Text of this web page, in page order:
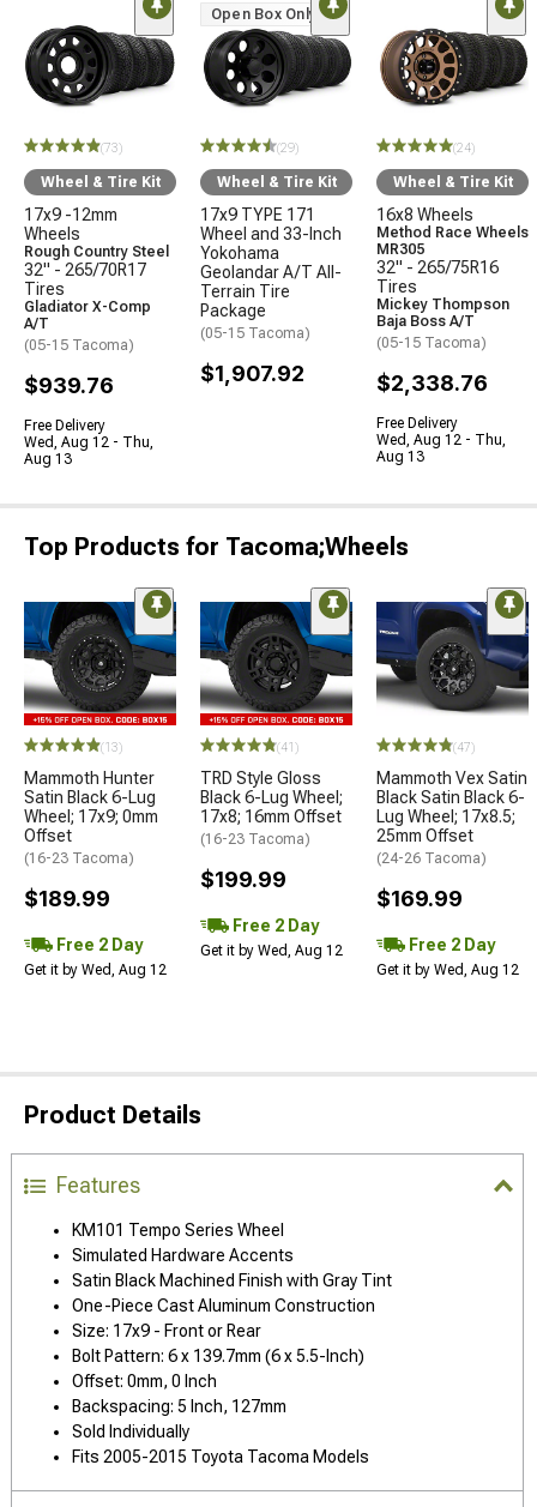
(73)
Wheel & Tire Kit
17x9 -12mm
Wheels
Rough Country Steel
32" - 265/70R17
Tires
Gladiator X-Comp
A/T
(05-15 Tacoma)
$939.76
Free Delivery
Wed, Aug 12 - Thu,
Aug 13
Open Box Only
(29)
Wheel & Tire Kit
17x9 TYPE 171
Wheel and 33-Inch
Yokohama
Geolandar A/T All-
Terrain Tire
Package
(05-15 Tacoma)
$1,907.92
(24)
Wheel & Tire Kit
16x8 Wheels
Method Race Wheels
MR305
32" - 265/75R16
Tires
Mickey Thompson
Baja Boss A/T
(05-15 Tacoma)
$2,338.76
Free Delivery
Wed, Aug 12 - Thu,
Aug 13
Top Products for Tacoma;Wheels
(13)
Mammoth Hunter
Satin Black 6-Lug
Wheel; 17x9; 0mm
Offset
(16-23 Tacoma)
$189.99
Free 2 Day
Get it by Wed, Aug 12
(41)
TRD Style Gloss
Black 6-Lug Wheel;
17x8; 16mm Offset
(16-23 Tacoma)
$199.99
Free 2 Day
Get it by Wed, Aug 12
(47)
Mammoth Vex Satin
Black Satin Black 6-
Lug Wheel; 17x8.5;
25mm Offset
(24-26 Tacoma)
$169.99
Free 2 Day
Get it by Wed, Aug 12
Product Details
Features
KM101 Tempo Series Wheel
Simulated Hardware Accents
Satin Black Machined Finish with Gray Tint
One-Piece Cast Aluminum Construction
Size: 17x9 - Front or Rear
Bolt Pattern: 6 x 139.7mm (6 x 5.5-Inch)
Offset: 0mm, 0 Inch
Backspacing: 5 Inch, 127mm
Sold Individually
Fits 2005-2015 Toyota Tacoma Models